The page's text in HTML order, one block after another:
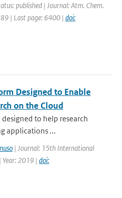
published | Journal: Atm. Chem.
| Last page: 6400 | doi:
Designed to Enable
on the Cloud
to help research
applications ...
| Journal: 15th International
Year: 2019 | doi: